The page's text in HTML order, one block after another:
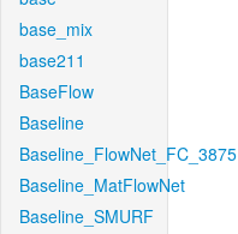
base_mix
base211
BaseFlow
Baseline
Baseline_FlowNet_FC_3875
Baseline_MatFlowNet
Baseline_SMURF